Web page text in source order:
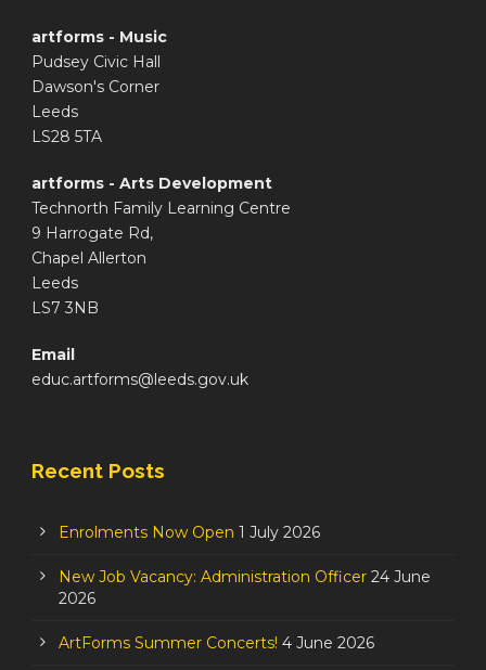
artforms - Music
Pudsey Civic Hall
Dawson's Corner
Leeds
LS28 5TA
artforms - Arts Development
Technorth Family Learning Centre
9 Harrogate Rd,
Chapel Allerton
Leeds
LS7 3NB
Email
educ.artforms@leeds.gov.uk
Recent Posts
Enrolments Now Open 1 July 2026
New Job Vacancy: Administration Officer 24 June
2026
ArtForms Summer Concerts! 4 June 2026